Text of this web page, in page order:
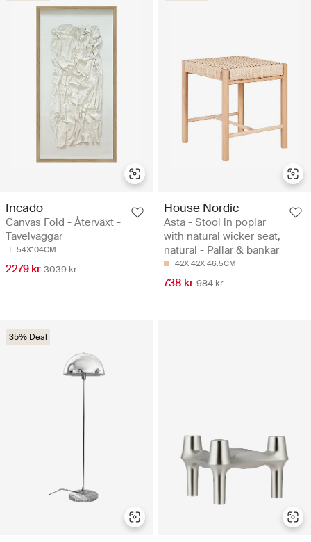
Incado
Canvas Fold - Återväxt -
Tavelväggar
54X104CM
2279 kr 3039 kr
House Nordic
Asta - Stool in poplar
with natural wicker seat,
natural - Pallar & bänkar
42X 42X 46.5CM
738 kr 984 kr
35% Deal